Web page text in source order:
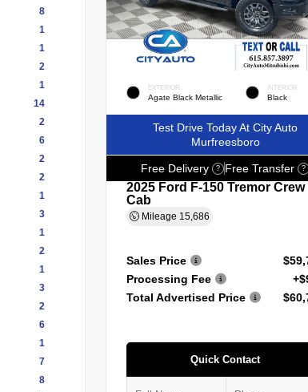
8
1
1
2
1
14
2
6
2
2
1
3
1
2
1
3
2
6
1
7
8
EXTERIOR
Agate Black Metallic
INTERIOR
Black
Test Drive Today At City Auto
Murfreesboro
Free Delivery ? Free Transfer ?
2025 Ford F-150 Tremor Crew
Cab
Mileage 15,686
Sales Price
Processing Fee
Total Advertised Price
Quick Contact